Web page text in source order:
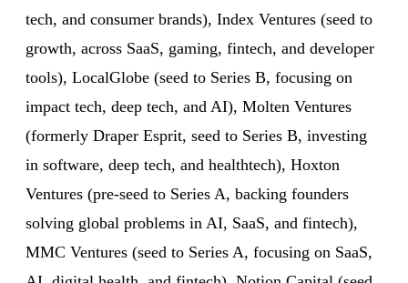
tech, and consumer brands), Index Ventures (seed to
growth, across SaaS, gaming, fintech, and developer
tools), LocalGlobe (seed to Series B, focusing on
impact tech, deep tech, and AI), Molten Ventures
(formerly Draper Esprit, seed to Series B, investing
in software, deep tech, and healthtech), Hoxton
Ventures (pre-seed to Series A, backing founders
solving global problems in AI, SaaS, and fintech),
MMC Ventures (seed to Series A, focusing on SaaS,